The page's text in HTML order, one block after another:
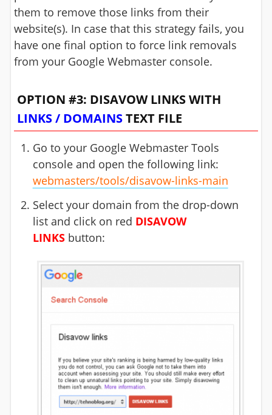
them to remove those links from their
website(s). In case that this strategy fails, you
have one final option to force link removals
from your Google Webmaster console.
OPTION #3: DISAVOW LINKS WITH
LINKS / DOMAINSTEXT FILE
Go to your Google Webmaster Tools
console and open the following link:
webmasters/tools/disavow-links-main
Select your domain from the drop-down
list and click on red DISAVOW
LINKSbutton: